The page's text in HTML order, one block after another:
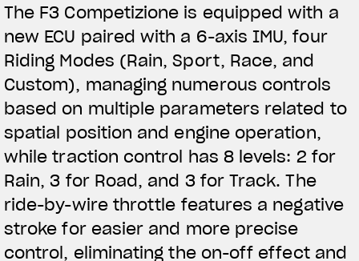
The F3 Competizione is equipped with a
new ECU paired with a 6-axis IMU, four
Riding Modes (Rain, Sport, Race, and
Custom), managing numerous controls
based on multiple parameters related to
spatial position and engine operation,
while traction control has 8 levels: 2 for
Rain, 3 for Road, and 3 for Track. The
ride-by-wire throttle features a negative
stroke for easier and more precise
control, eliminating the on-off effect and